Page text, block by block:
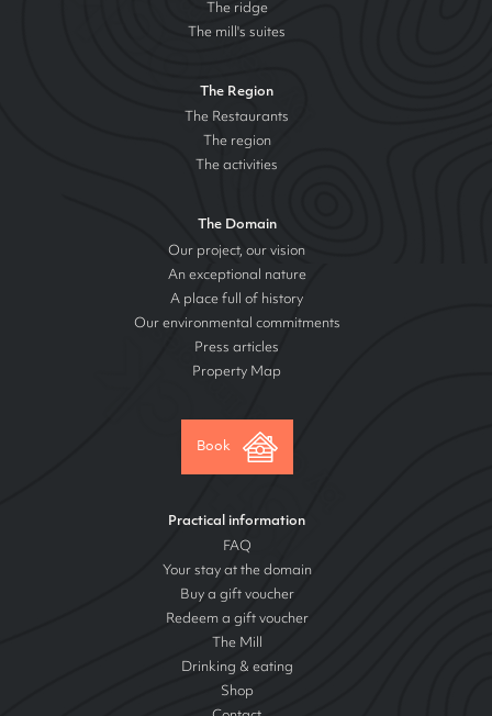
The ridge
The mill's suites
The Region
The Restaurants
The region
The activities
The Domain
Our project, our vision
An exceptional nature
A place full of history
Our environmental commitments
Press articles
Property Map
Book
Practical information
FAQ
Your stay at the domain
Buy a gift voucher
Redeem a gift voucher
The Mill
Drinking & eating
Shop